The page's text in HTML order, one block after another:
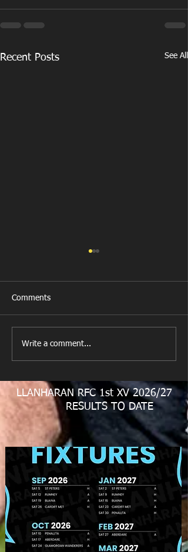
Recent Posts See All
Comments
Write a comment...
LLANHARAN RFC 1st XV 2026/27
RESULTS TO DATE